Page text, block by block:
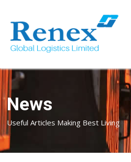
News
Useful Articles Making Best Living